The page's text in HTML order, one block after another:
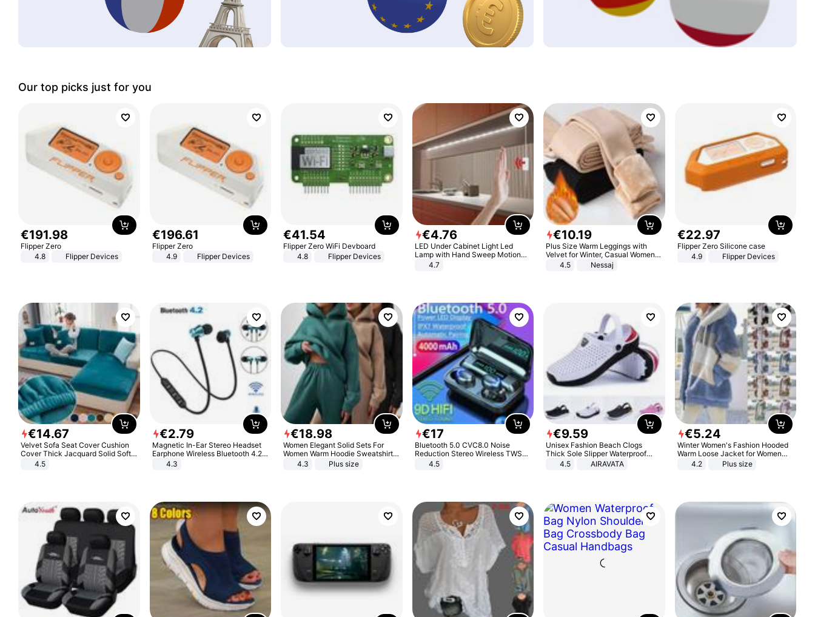
Our top picks just for you
€191.98
Flipper Zero
4.8
Flipper Devices
€196.61
Flipper Zero
4.9
Flipper Devices
€41.54
Flipper Zero WiFi Devboard
4.8
Flipper Devices
€4.76
LED Under Cabinet Light Led
Lamp with Hand Sweep Motion
Sensor USB Port Lights Kitchen
4.7
€10.19
Plus Size Warm Leggings with
Velvet for Winter, Casual Women's
Sexy Pants
4.5 Nessaj
€22.97
Flipper Zero Silicone case
4.9
Flipper Devices
€14.67
Velvet Sofa Seat Cover Cushion
Cover Thick Jacquard Solid Soft
Stretch Sofa Slipcovers Funiture
4.5
€2.79
Magnetic In-Ear Stereo Headset
Earphone Wireless Bluetooth 4.2
Headphone Gift
4.3
€18.98
Women Elegant Solid Sets For
Women Warm Hoodie Sweatshirts
And Long Pant Fashion Two Piece
4.3 Plus size
€17
Bluetooth 5.0 CVC8.0 Noise
Reduction Stereo Wireless TWS
Bluetooth Headset
4.5
€9.59
Unisex Fashion Beach Clogs
Thick Sole Slipper Waterproof
Anti-Slip Sandals Flip Flops for
4.5 AIRAVATA
€5.24
Winter Women's Fashion Hooded
Warm Loose Jacket for Women
Patchwork Outerwear Zipper
4.2 Plus size